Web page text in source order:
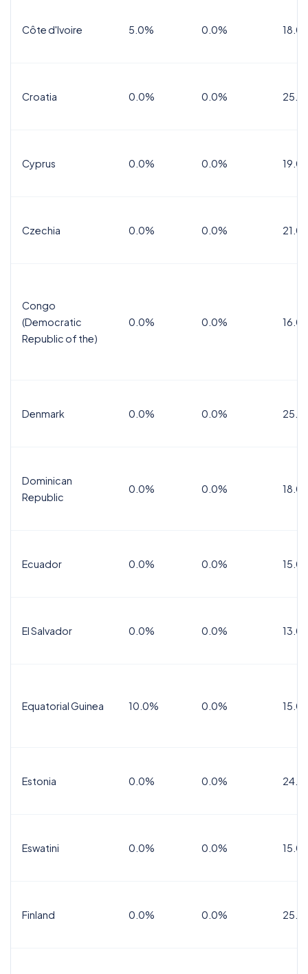
Côte d'Ivoire 5.0% 0.0%
Croatia 0.0% 0.0%
Cyprus 0.0% 0.0%
Czechia 0.0% 0.0%
Congo
(Democratic
Republic of the)
0.0% 0.0%
Denmark 0.0% 0.0%
Dominican
Republic
0.0% 0.0%
Ecuador 0.0% 0.0%
El Salvador 0.0% 0.0%
Equatorial Guinea 10.0% 0.0%
Estonia 0.0% 0.0%
Eswatini 0.0% 0.0%
Finland 0.0% 0.0%